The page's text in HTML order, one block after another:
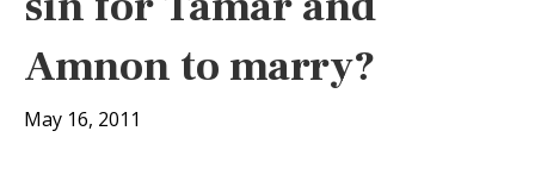
Amnon to marry?
May 16, 2011